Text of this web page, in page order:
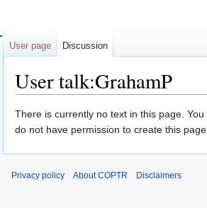
User talk:GrahamP
Jump
to
Jump
to
There is currently no text in this page.
do not have permission to create this
User page Discussion
Privacy policy About COPTR Disclaimers